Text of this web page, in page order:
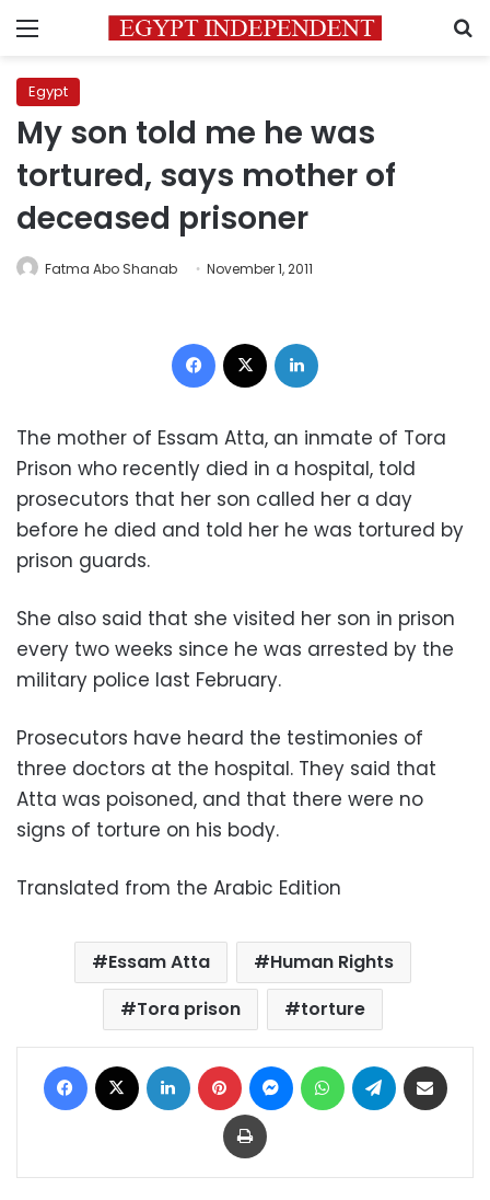
Menu
Egypt
My son told me he was
tortured, says mother of
deceased prisoner
Fatma Abo Shanab November 1, 2011
Facebook
The mother of Essam Atta, an inmate of Tora
Prison who recently died in a hospital, told
prosecutors that her son called her a day
before he died and told her he was tortured by
prison guards.
She also said that she visited her son in prison
every two weeks since he was arrested by the
military police last February.
Prosecutors have heard the testimonies of
three doctors at the hospital. They said that
Atta was poisoned, and that there were no
signs of torture on his body.
Translated from the Arabic Edition
Essam Atta
Human Rights
Tora prison
torture
Facebook LinkedIn Pinterest MessengerWhatsAppTelegram
Print